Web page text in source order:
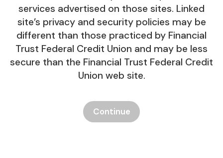
services advertised on those sites. Linked
site’s privacy and security policies may be
different than those practiced by Financial
Trust Federal Credit Union and may be less
secure than the Financial Trust Federal Credit
Union web site.
Continue